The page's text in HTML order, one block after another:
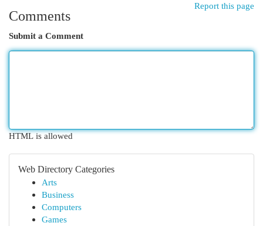
Report this page
Comments
Submit a Comment
HTML is allowed
Web Directory Categories
Arts
Business
Computers
Games